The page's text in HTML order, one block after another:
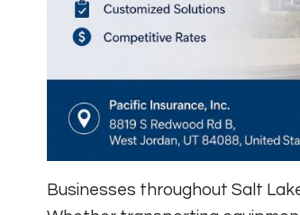
Businesses throughout Salt